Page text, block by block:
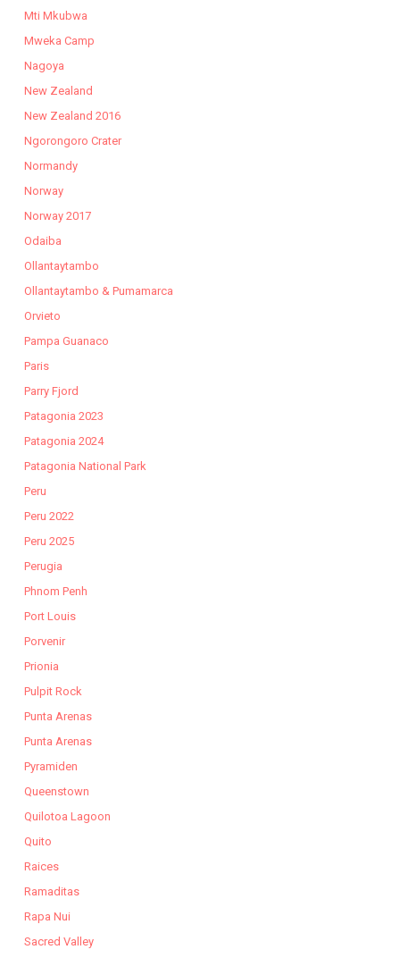
Mti Mkubwa
Mweka Camp
Nagoya
New Zealand
New Zealand 2016
Ngorongoro Crater
Normandy
Norway
Norway 2017
Odaiba
Ollantaytambo
Ollantaytambo & Pumamarca
Orvieto
Pampa Guanaco
Paris
Parry Fjord
Patagonia 2023
Patagonia 2024
Patagonia National Park
Peru
Peru 2022
Peru 2025
Perugia
Phnom Penh
Port Louis
Porvenir
Prionia
Pulpit Rock
Punta Arenas
Punta Arenas
Pyramiden
Queenstown
Quilotoa Lagoon
Quito
Raices
Ramaditas
Rapa Nui
Sacred Valley